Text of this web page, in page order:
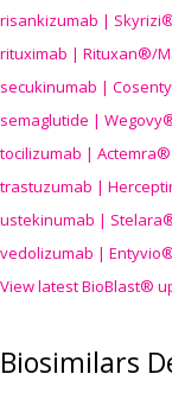
risankizumab |
rituximab | Rituxan®/
secukinumab |
semaglutide |
tocilizumab |
trastuzumab |
ustekinumab |
vedolizumab |
View latest BioBlast®
Biosimilars